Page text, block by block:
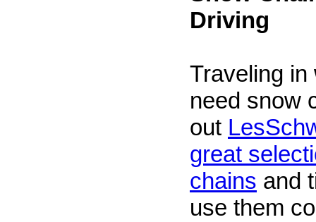
Driving
Traveling in
need snow
out
great
chains and
use them